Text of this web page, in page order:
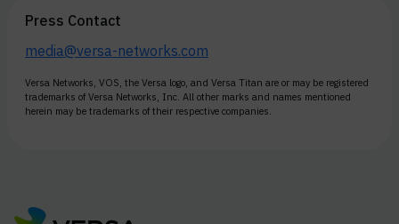
Press Contact
media@versa-networks.com
Versa Networks, VOS, the Versa logo, and Versa Titan are or may be registered
trademarks of Versa Networks, Inc. All other marks and names mentioned
herein may be trademarks of their respective companies.